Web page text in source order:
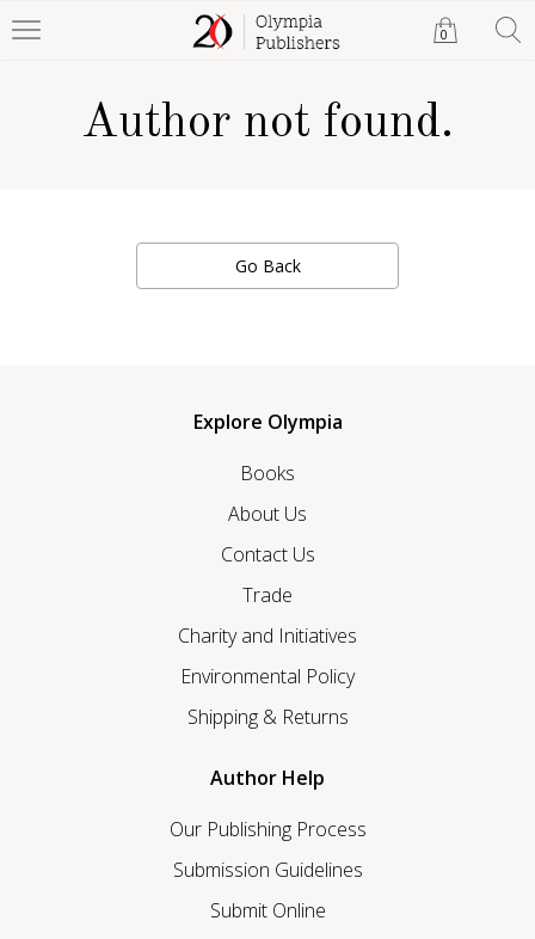
0
Author not found.
Go Back
Explore Olympia
Books
About Us
Contact Us
Trade
Charity and Initiatives
Environmental Policy
Shipping & Returns
Author Help
Our Publishing Process
Submission Guidelines
Submit Online